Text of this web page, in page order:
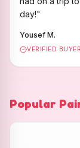
day!"
Yousef M.
VERIFIED BUYER
Popular